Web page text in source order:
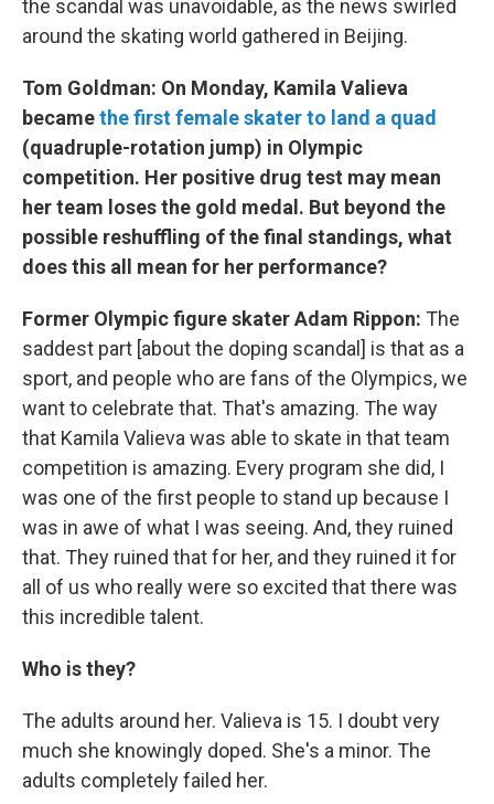
the scandal was unavoidable, as the news swirled
around the skating world gathered in Beijing.
Tom Goldman: On Monday, Kamila Valieva
becamethe first female skater to land a quad
(quadruple-rotation jump) in Olympic
competition. Her positive drug test may mean
her team loses the gold medal. But beyond the
possible reshuffling of the final standings, what
does this all mean for her performance?
Former Olympic figure skater Adam Rippon: The
saddest part [about the doping scandal] is that as a
sport, and people who are fans of the Olympics, we
want to celebrate that. That's amazing. The way
that Kamila Valieva was able to skate in that team
competition is amazing. Every program she did, I
was one of the first people to stand up because I
was in awe of what I was seeing. And, they ruined
that. They ruined that for her, and they ruined it for
all of us who really were so excited that there was
this incredible talent.
Who is they?
The adults around her. Valieva is 15. I doubt very
much she knowingly doped. She's a minor. The
adults completely failed her.